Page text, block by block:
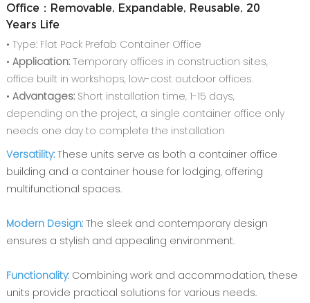
Office：Removable, Expandable, Reusable, 20
Years Life
• Type: Flat Pack Prefab Container Office
• Application: Temporary offices in construction sites,
office built in workshops, low-cost outdoor offices.
• Advantages: Short installation time, 1-15 days,
depending on the project, a single container office only
needs one day to complete the installation
Versatility: These units serve as both a container office
building and a container house for lodging, offering
multifunctional spaces.
Modern Design: The sleek and contemporary design
ensures a stylish and appealing environment.
Functionality: Combining work and accommodation, these
units provide practical solutions for various needs.